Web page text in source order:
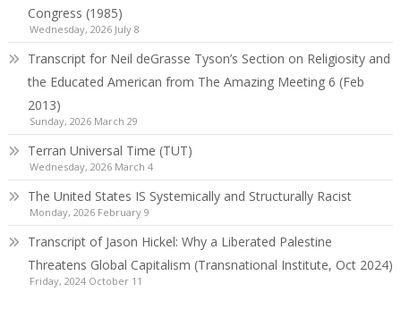
Congress (1985)
Wednesday, 2026 July 8
Transcript for Neil deGrasse Tyson’s Section on Religiosity and
the Educated American from The Amazing Meeting 6 (Feb
2013)
Sunday, 2026 March 29
Terran Universal Time (TUT)
Wednesday, 2026 March 4
The United States IS Systemically and Structurally Racist
Monday, 2026 February 9
Transcript of Jason Hickel: Why a Liberated Palestine
Threatens Global Capitalism (Transnational Institute, Oct 2024)
Friday, 2024 October 11